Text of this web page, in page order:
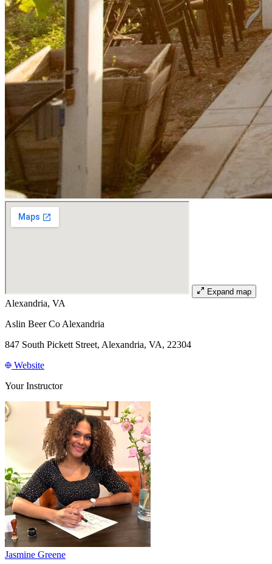
Expand map
Alexandria, VA
Aslin Beer Co Alexandria
847 South Pickett Street, Alexandria, VA, 22304
Website
Your Instructor
Jasmine Greene